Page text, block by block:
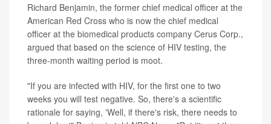
Richard Benjamin, the former chief medical officer at the
American Red Cross who is now the chief medical
officer at the biomedical products company Cerus Corp.,
argued that based on the science of HIV testing, the
three-month waiting period is moot.
"If you are infected with HIV, for the first one to two
weeks you will test negative. So, there's a scientific
rationale for saying, 'Well, if there's risk, there needs to